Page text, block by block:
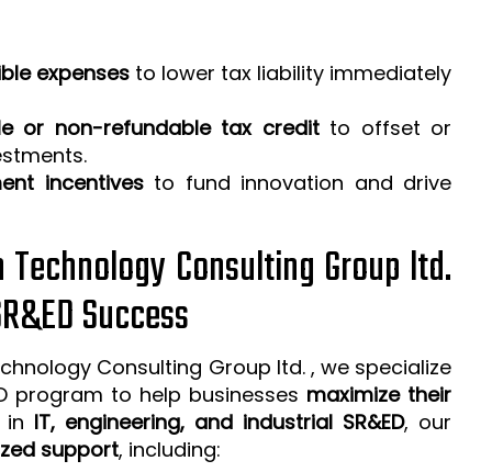
expenses to lower tax liability immediately
or non-refundable tax creditto offset or
incentivesto fund innovation and drive
Consulting Group ltd.
Success
Consulting Group ltd. , we specialize
program to help businesses maximize their
in IT, engineering, and industrial SR&ED, our
support, including: